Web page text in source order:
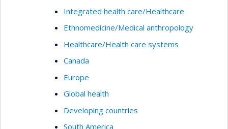
Integrated health care/Healthcare
Ethnomedicine/Medical anthropology
Healthcare/Health care systems
Canada
Europe
Global health
Developing countries
South America